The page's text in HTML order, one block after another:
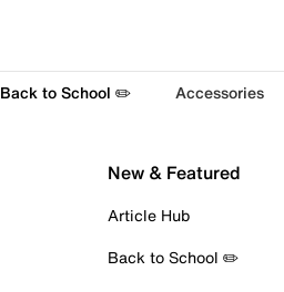
Back to School ✏️ Accessories
New & Featured
Article Hub
Back to School ✏️